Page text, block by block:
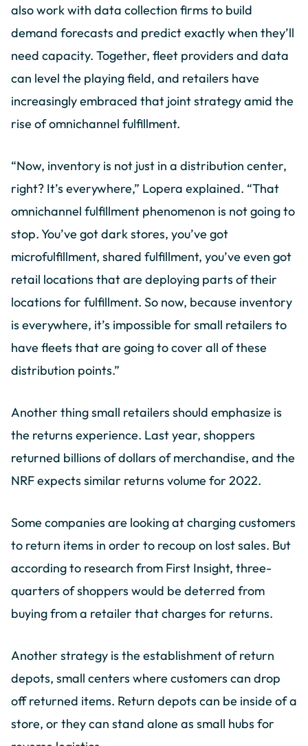
also work with data collection firms to build
demand forecasts and predict exactly when they’ll
need capacity. Together, fleet providers and data
can level the playing field, and retailers have
increasingly embraced that joint strategy amid the
rise of omnichannel fulfillment.
“Now, inventory is not just in a distribution center,
right? It’s everywhere,” Lopera explained. “That
omnichannel fulfillment phenomenon is not going to
stop. You’ve got dark stores, you’ve got
microfulfillment, shared fulfillment, you’ve even got
retail locations that are deploying parts of their
locations for fulfillment. So now, because inventory
is everywhere, it’s impossible for small retailers to
have fleets that are going to cover all of these
distribution points.”
Another thing small retailers should emphasize is
the returns experience. Last year, shoppers
returned billions of dollars of merchandise, and the
NRF expects similar returns volume for 2022.
Some companies are looking at charging customers
to return items in order to recoup on lost sales. But
according to research from First Insight, three-
quarters of shoppers would be deterred from
buying from a retailer that charges for returns.
Another strategy is the establishment of return
depots, small centers where customers can drop
off returned items. Return depots can be inside of a
store, or they can stand alone as small hubs for